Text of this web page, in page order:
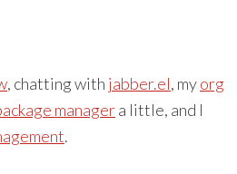
, chatting with jabber.el, myorg
managera little, and I
.